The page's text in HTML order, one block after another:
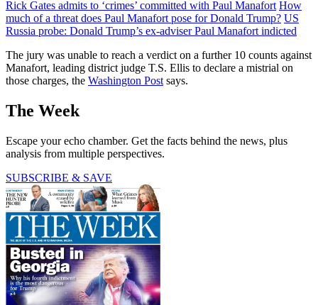
Rick Gates admits to ‘crimes’ committed with Paul Manafort How
much of a threat does Paul Manafort pose for Donald Trump? US
Russia probe: Donald Trump’s ex-adviser Paul Manafort indicted
The jury was unable to reach a verdict on a further 10 counts against
Manafort, leading district judge T.S. Ellis to declare a mistrial on
those charges, the Washington Post says.
The Week
Escape your echo chamber. Get the facts behind the news, plus
analysis from multiple perspectives.
SUBSCRIBE & SAVE